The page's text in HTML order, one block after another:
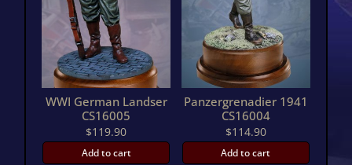
WWI German Landser
CS16005
$119.90
Add to cart
Panzergrenadier 1941
CS16004
$114.90
Add to cart